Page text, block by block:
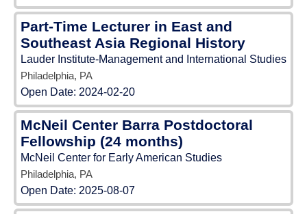
Part-Time Lecturer in East and
Southeast Asia Regional History
Lauder Institute-Management and International Studies
Philadelphia, PA
Open Date: 2024-02-20
McNeil Center Barra Postdoctoral
Fellowship (24 months)
McNeil Center for Early American Studies
Philadelphia, PA
Open Date: 2025-08-07